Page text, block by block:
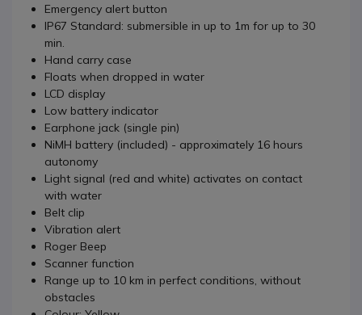
Emergency alert button
IP67 Standard: submersible in up to 1m for up to 30
min.
Hand carry case
Floats when dropped in water
LCD display
Low battery indicator
Earphone jack (single pin)
NiMH battery (included) - approximately 16 hours
autonomy
Light signal (red and white) activates on contact
with water
Belt clip
Vibration alert
Roger Beep
Scanner function
Range up to 10 km in perfect conditions, without
obstacles